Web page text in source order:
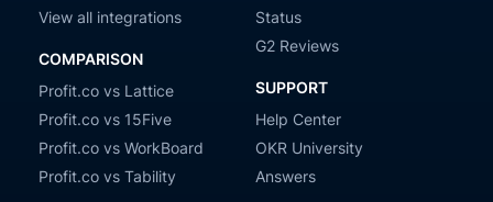
View all integrations
COMPARISON
Profit.co vs Lattice
Profit.co vs 15Five
Profit.co vs WorkBoard
Profit.co vs Tability
Status
G2 Reviews
SUPPORT
Help Center
OKR University
Answers